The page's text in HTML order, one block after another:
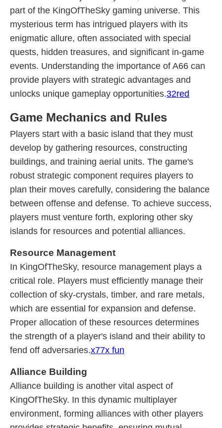
part of the KingOfTheSky gaming universe. This
mysterious term has intrigued players with its
enigmatic allure, often associated with special
quests, hidden treasures, and significant in-game
events. Understanding the importance of A66 can
provide players with strategic advantages and
unlocks unique gameplay opportunities.32red
Game Mechanics and Rules
Players start with a basic island that they must
develop by gathering resources, constructing
buildings, and training aerial units. The game's
robust strategic component requires players to
plan their moves carefully, considering the balance
between offense and defense. To achieve success,
players must venture forth, exploring other sky
islands for resources and potential alliances.
Resource Management
In KingOfTheSky, resource management plays a
critical role. Players must efficiently manage their
collection of sky-crystals, timber, and rare metals,
which are essential for expansion and defense.
Proper allocation of these resources determines
the strength of a player's island and their ability to
fend off adversaries.x77x fun
Alliance Building
Alliance building is another vital aspect of
KingOfTheSky. In this dynamic multiplayer
environment, forming alliances with other players